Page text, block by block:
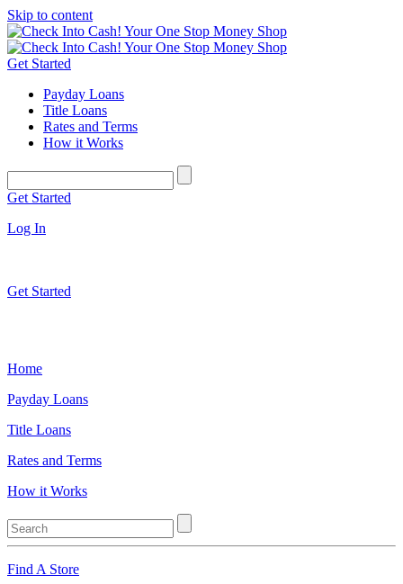
Skip to content
Get Started
Payday Loans
Title Loans
Rates and Terms
How it Works
Get Started
Log In
Get Started
Home
Payday Loans
Title Loans
Rates and Terms
How it Works
Find A Store